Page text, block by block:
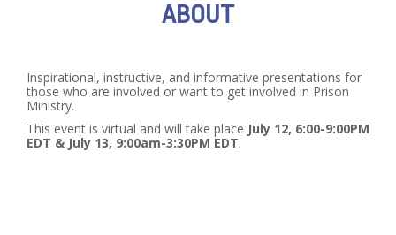
ABOUT
Inspirational, instructive, and informative presentations for
those who are involved or want to get involved in Prison
Ministry.
This event is virtual and will take place July 12, 6:00-9:00PM
EDT & July 13, 9:00am-3:30PM EDT.